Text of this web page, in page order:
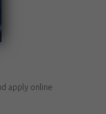
apply online